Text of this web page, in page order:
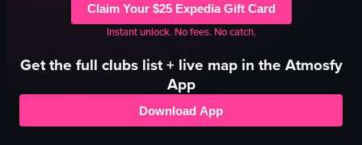
Claim Your $25 Expedia Gift Card
Instant unlock. No fees. No catch.
Get the full clubslist + live map in the Atmosfy
App
Download App